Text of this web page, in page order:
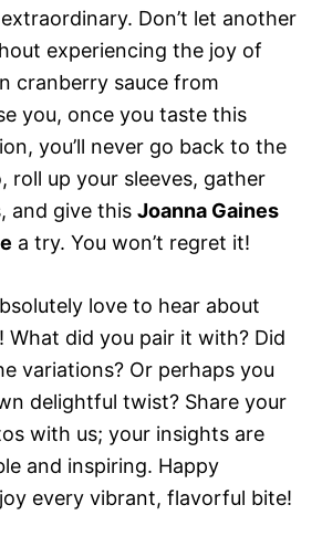
Don’t let another
experiencing the joy of
cranberry sauce from
you, once you taste this
you’ll never go back to the
roll up your sleeves, gather
and give this Joanna Gaines
a try. You won’t regret it!
love to hear about
What did you pair it with? Did
variations? Or perhaps you
delightful twist? Share your
with us; your insights are
and inspiring. Happy
every vibrant, flavorful bite!